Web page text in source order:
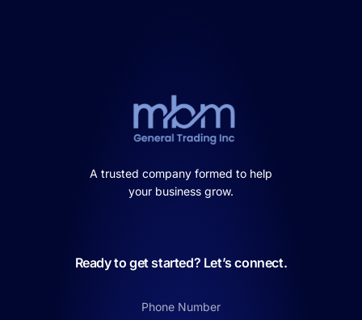
A trusted company formed to help
your business grow.
Ready to get started? Let’s connect.
Phone Number